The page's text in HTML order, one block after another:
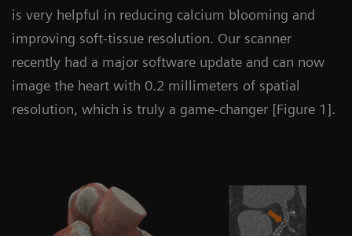
is very helpful in reducing calcium blooming and
improving soft-tissue resolution. Our scanner
recently had a major software update and can now
image the heart with 0.2 millimeters of spatial
resolution, which is truly a game-changer [Figure 1].